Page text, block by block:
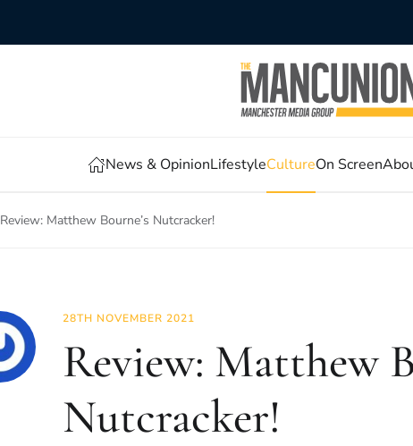
News & OpinionLifestyleCultureOn Screen
Review: Matthew Bourne’s Nutcracker!
28TH NOVEMBER 2021
Review: Matthew
Nutcracker!